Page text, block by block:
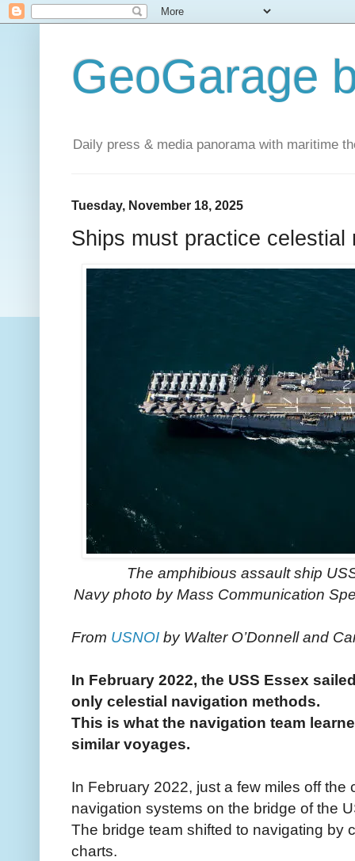
GeoGarage
Daily press & media panorama with maritime
Tuesday, November 18, 2025
Ships must practice celestial
The amphibious assault ship
Navy photo by Mass Communication
From USNOI by Walter O’Donnell and
In February 2022, the USS Essex
only celestial navigation methods.
This is what the navigation team
similar voyages.
In February 2022, just a few miles off
navigation systems on the bridge of the
The bridge team shifted to navigating by
charts.